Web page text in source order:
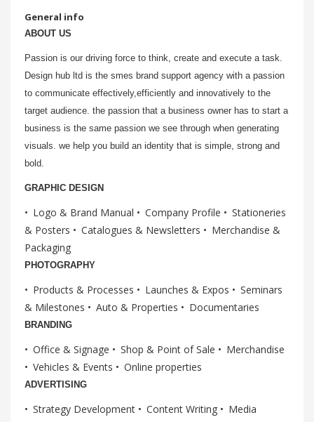
General info
ABOUT US
Passion is our driving force to think, create and execute a task.
Design hub ltd is the smes brand support agency with a passion
to communicate effectively,efficiently and innovatively to the
target audience. the passion that a business owner has to start a
business is the same passion we see through when generating
visuals. we help you build an identity that is simple, strong and
bold.
GRAPHIC DESIGN
Logo & Brand Manual Company Profile
Stationeries
& Posters
Catalogues & Newsletters
Merchandise &
Packaging
PHOTOGRAPHY
Products & Processes Launches & Expos
Seminars
& Milestones
Auto & Properties Documentaries
BRANDING
Office & Signage Shop & Point of Sale
Merchandise
Vehicles & Events
Online properties
ADVERTISING
Strategy Development Content Writing
Media